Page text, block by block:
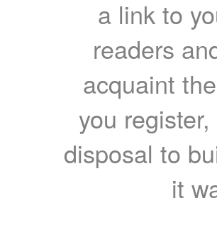
a link to
readers
acquaint
you
disposal to
it